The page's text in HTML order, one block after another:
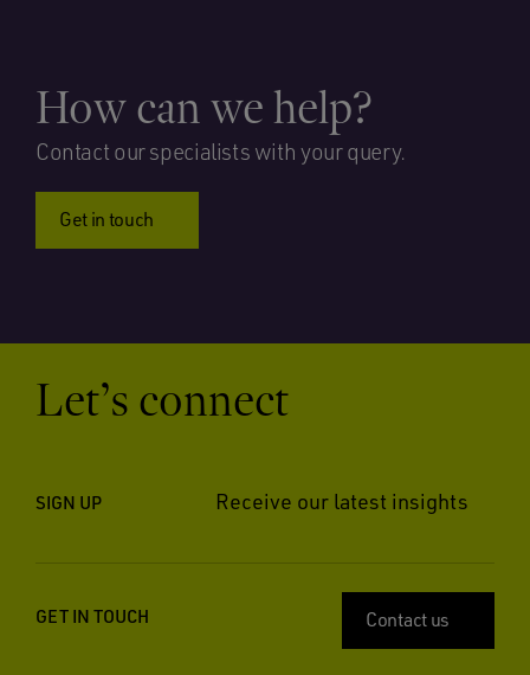
How can we help?
Contact our specialists with your query.
Get in touch
Let’s connect
SIGN UP Receive our latest insights
GET IN TOUCH Contact us